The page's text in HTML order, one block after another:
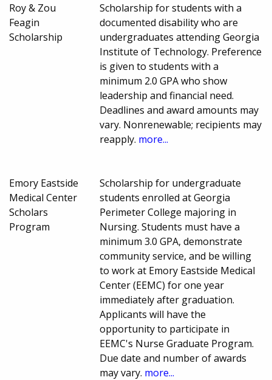
Roy & Zou
Feagin
Scholarship
Scholarship for students with a
documented disability who are
undergraduates attending Georgia
Institute of Technology. Preference
is given to students with a
minimum 2.0 GPA who show
leadership and financial need.
Deadlines and award amounts may
vary. Nonrenewable; recipients may
reapply. more...
Emory Eastside
Medical Center
Scholars
Program
Scholarship for undergraduate
students enrolled at Georgia
Perimeter College majoring in
Nursing. Students must have a
minimum 3.0 GPA, demonstrate
community service, and be willing
to work at Emory Eastside Medical
Center (EEMC) for one year
immediately after graduation.
Applicants will have the
opportunity to participate in
EEMC's Nurse Graduate Program.
Due date and number of awards
may vary. more...